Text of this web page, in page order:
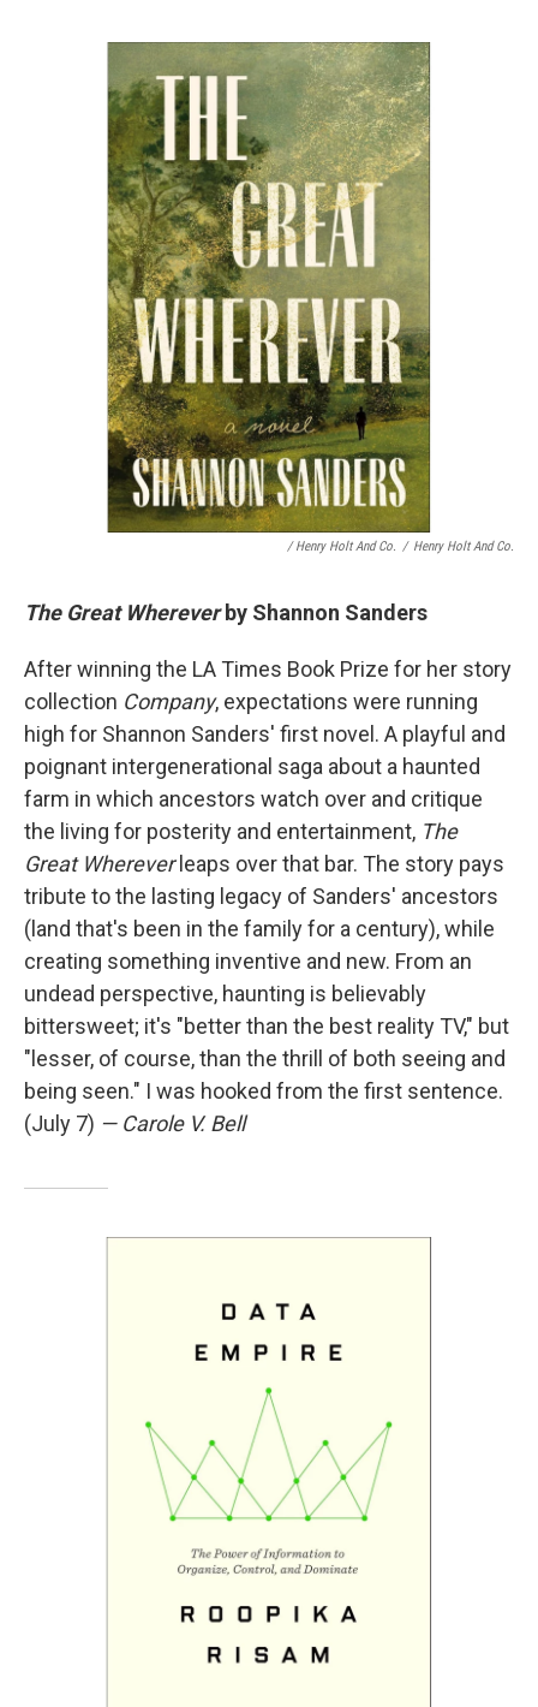
/ Henry Holt And Co. / Henry Holt And Co.
The Great Whereverby Shannon Sanders
After winning the LA Times Book Prize for her story
collection Company, expectations were running
high for Shannon Sanders' first novel. A playful and
poignant intergenerational saga about a haunted
farm in which ancestors watch over and critique
the living for posterity and entertainment, The
Great Whereverleaps over that bar. The story pays
tribute to the lasting legacy of Sanders' ancestors
(land that's been in the family for a century), while
creating something inventive and new. From an
undead perspective, haunting is believably
bittersweet; it's "better than the best reality TV," but
"lesser, of course, than the thrill of both seeing and
being seen." I was hooked from the first sentence.
(July 7) — Carole V. Bell